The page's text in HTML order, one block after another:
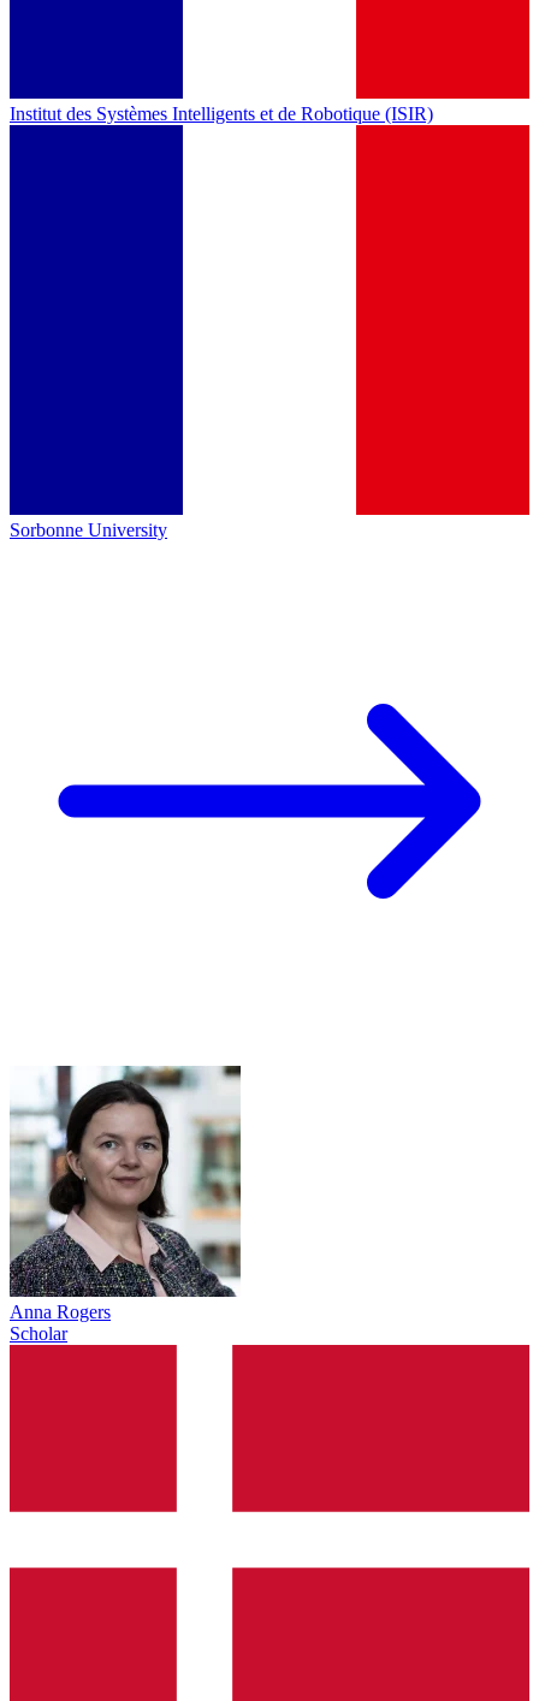
Institut des Systèmes Intelligents et de Robotique (ISIR)
Sorbonne University
Anna Rogers
Scholar